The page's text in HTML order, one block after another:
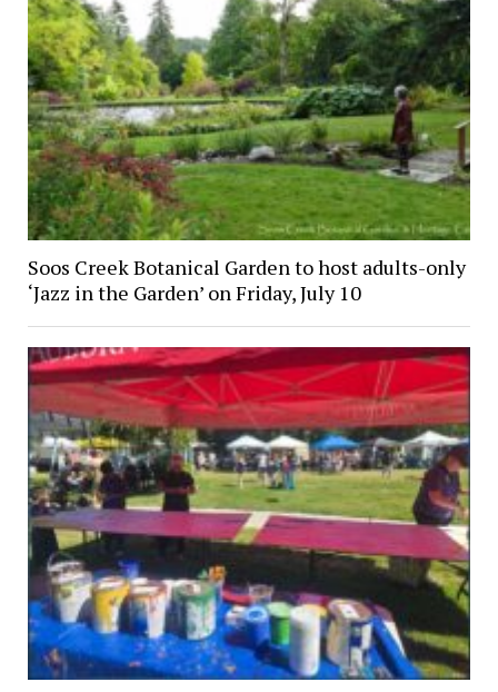
Soos Creek Botanical Garden to host adults-only
‘Jazz in the Garden’ on Friday, July 10